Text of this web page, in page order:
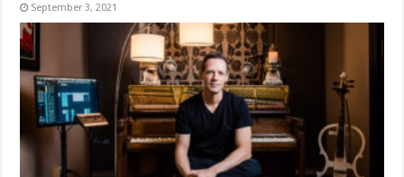
September 3, 2021